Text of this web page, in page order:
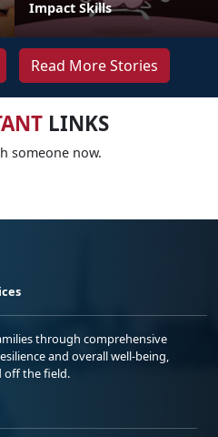
Impact Skills
Read More Stories
LINKS
someone now.
through comprehensive
and overall well-being,
off the field.